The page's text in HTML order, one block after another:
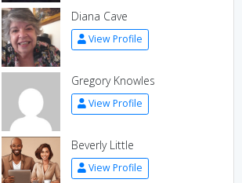
Diana Cave
View Profile
Gregory Knowles
View Profile
Beverly Little
View Profile